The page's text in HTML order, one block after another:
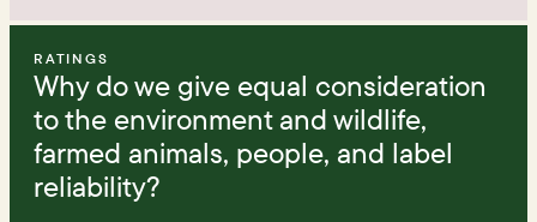
RATINGS
Why do we give equal consideration
to the environment and wildlife,
farmed animals, people, and label
reliability?